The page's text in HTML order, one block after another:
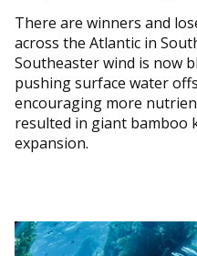
There are winners and
across the Atlantic in
Southeaster wind is now
pushing surface water
encouraging more
resulted in giant bamboo
expansion.